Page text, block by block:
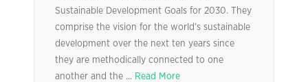
Sustainable Development Goals for 2030. They
comprise the vision for the world’s sustainable
development over the next ten years since
they are methodically connected to one
another and the ... Read More